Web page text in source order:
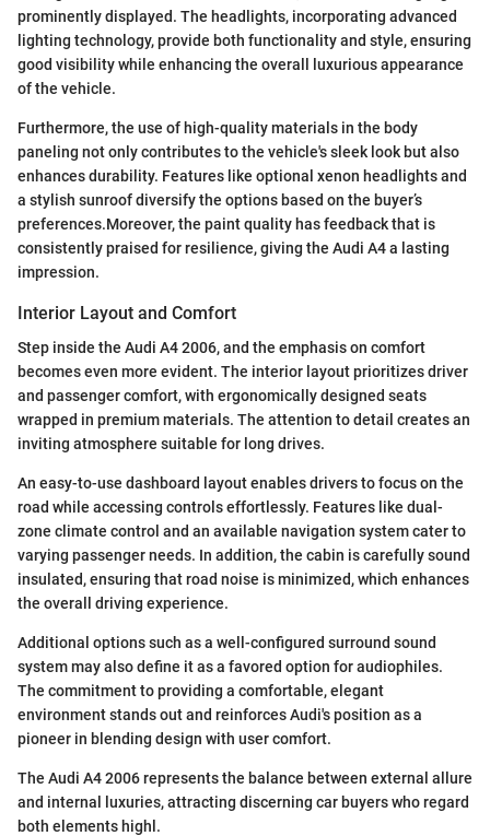
prominently displayed. The headlights, incorporating advanced
lighting technology, provide both functionality and style, ensuring
good visibility while enhancing the overall luxurious appearance
of the vehicle.
Furthermore, the use of high-quality materials in the body
paneling not only contributes to the vehicle's sleek look but also
enhances durability. Features like optional xenon headlights and
a stylish sunroof diversify the options based on the buyer’s
preferences.Moreover, the paint quality has feedback that is
consistently praised for resilience, giving the Audi A4 a lasting
impression.
Interior Layout and Comfort
Step inside the Audi A4 2006, and the emphasis on comfort
becomes even more evident. The interior layout prioritizes driver
and passenger comfort, with ergonomically designed seats
wrapped in premium materials. The attention to detail creates an
inviting atmosphere suitable for long drives.
An easy-to-use dashboard layout enables drivers to focus on the
road while accessing controls effortlessly. Features like dual-
zone climate control and an available navigation system cater to
varying passenger needs. In addition, the cabin is carefully sound
insulated, ensuring that road noise is minimized, which enhances
the overall driving experience.
Additional options such as a well-configured surround sound
system may also define it as a favored option for audiophiles.
The commitment to providing a comfortable, elegant
environment stands out and reinforces Audi's position as a
pioneer in blending design with user comfort.
The Audi A4 2006 represents the balance between external allure
and internal luxuries, attracting discerning car buyers who regard
both elements highl.